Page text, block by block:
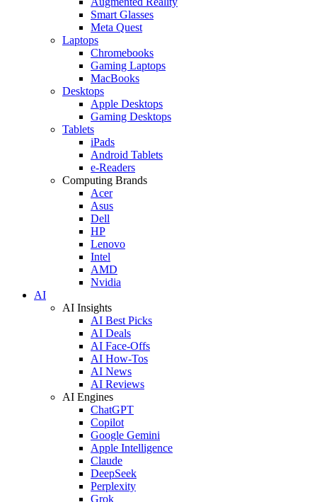
Smart Glasses
Meta Quest
Laptops
Chromebooks
Gaming Laptops
MacBooks
Desktops
Apple Desktops
Gaming Desktops
Tablets
iPads
Android Tablets
e-Readers
Computing Brands
Acer
Asus
Dell
HP
Lenovo
Intel
AMD
Nvidia
AI
AI Insights
AI Best Picks
AI Deals
AI Face-Offs
AI How-Tos
AI News
AI Reviews
AI Engines
ChatGPT
Copilot
Google Gemini
Apple Intelligence
Claude
DeepSeek
Perplexity
Grok